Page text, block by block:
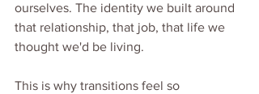
ourselves. The identity we built around
that relationship, that job, that life we
thought we'd be living.
This is why transitions feel so